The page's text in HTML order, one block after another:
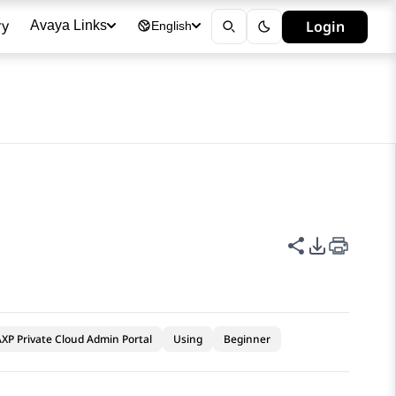
Avaya Links English Login
Share this
PDF
Private Cloud Admin Portal Using Beginner